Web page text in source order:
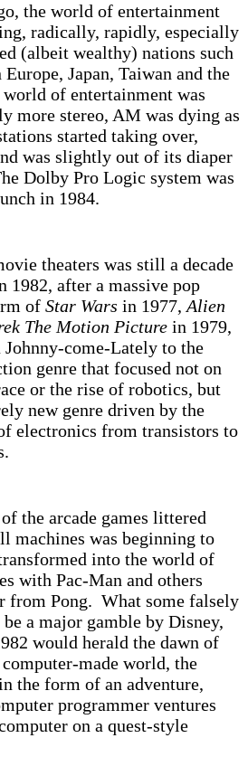
the world of entertainment
radically, rapidly, especially
(albeit wealthy) nations such
Europe, Japan, Taiwan and the
of entertainment was
more stereo, AM was dying as
started taking over,
was slightly out of its diaper
Dolby Pro Logic system was
in 1984.
theaters was still a decade
1982, after a massive pop
of Star Wars in 1977, Alien
The Motion Picture in 1979,
Johnny-come-Lately to the
genre that focused not on
or the rise of robotics, but
new genre driven by the
electronics from transistors to
the arcade games littered
machines was beginning to
into the world of
with Pac-Man and others
from Pong. What some falsely
a major gamble by Disney,
would herald the dawn of
made world, the
the form of an adventure,
programmer ventures
on a quest-style